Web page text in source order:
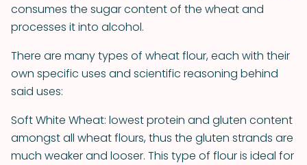
consumes the sugar content of the wheat and
processes it into alcohol.
There are many types of wheat flour, each with their
own specific uses and scientific reasoning behind
said uses:
Soft White Wheat: lowest protein and gluten content
amongst all wheat flours, thus the gluten strands are
much weaker and looser. This type of flour is ideal for